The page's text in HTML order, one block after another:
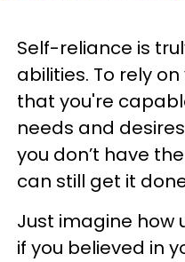
Self-reliance is
abilities. To rely
that you're
needs and
you don’t have
can still get it
Just imagine how
if you believed in